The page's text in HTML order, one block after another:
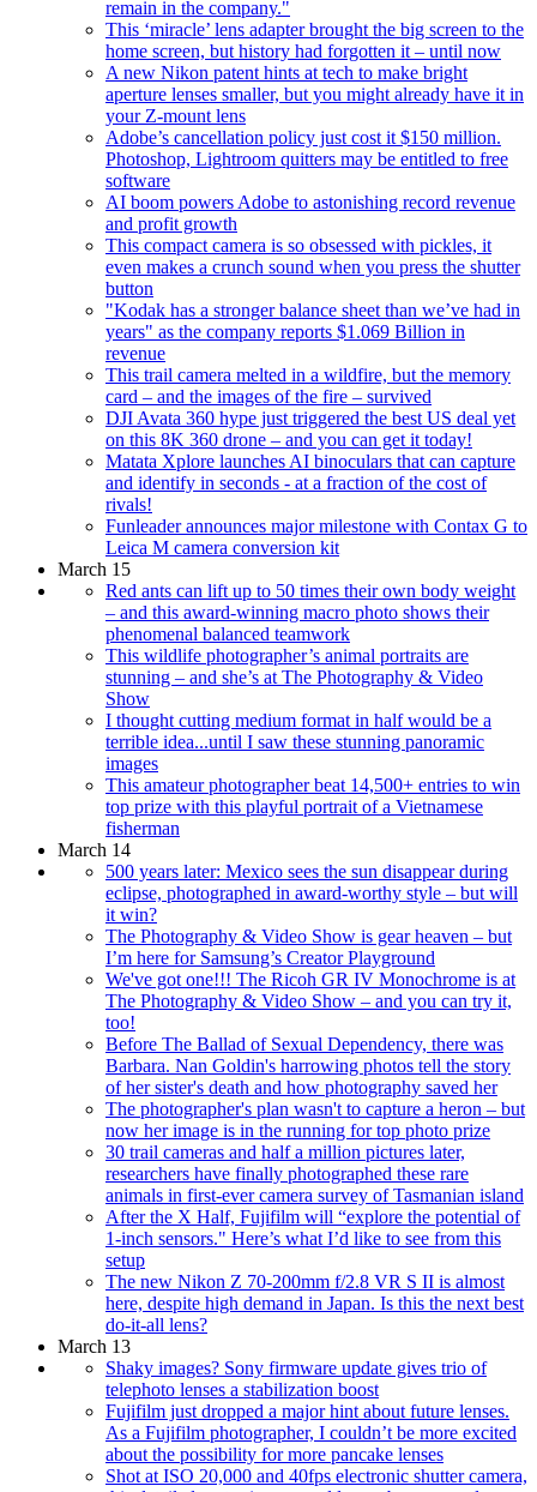
remain in the company."
This ‘miracle’ lens adapter brought the big screen to the
home screen, but history had forgotten it – until now
A new Nikon patent hints at tech to make bright
aperture lenses smaller, but you might already have it in
your Z-mount lens
Adobe’s cancellation policy just cost it $150 million.
Photoshop, Lightroom quitters may be entitled to free
software
AI boom powers Adobe to astonishing record revenue
and profit growth
This compact camera is so obsessed with pickles, it
even makes a crunch sound when you press the shutter
button
"Kodak has a stronger balance sheet than we’ve had in
years" as the company reports $1.069 Billion in
revenue
This trail camera melted in a wildfire, but the memory
card – and the images of the fire – survived
DJI Avata 360 hype just triggered the best US deal yet
on this 8K 360 drone – and you can get it today!
Matata Xplore launches AI binoculars that can capture
and identify in seconds - at a fraction of the cost of
rivals!
Funleader announces major milestone with Contax G to
Leica M camera conversion kit
March 15
Red ants can lift up to 50 times their own body weight
– and this award-winning macro photo shows their
phenomenal balanced teamwork
This wildlife photographer’s animal portraits are
stunning – and she’s at The Photography & Video
Show
I thought cutting medium format in half would be a
terrible idea...until I saw these stunning panoramic
images
This amateur photographer beat 14,500+ entries to win
top prize with this playful portrait of a Vietnamese
fisherman
March 14
500 years later: Mexico sees the sun disappear during
eclipse, photographed in award-worthy style – but will
it win?
The Photography & Video Show is gear heaven – but
I’m here for Samsung’s Creator Playground
We've got one!!! The Ricoh GR IV Monochrome is at
The Photography & Video Show – and you can try it,
too!
Before The Ballad of Sexual Dependency, there was
Barbara. Nan Goldin's harrowing photos tell the story
of her sister's death and how photography saved her
The photographer's plan wasn't to capture a heron – but
now her image is in the running for top photo prize
30 trail cameras and half a million pictures later,
researchers have finally photographed these rare
animals in first-ever camera survey of Tasmanian island
After the X Half, Fujifilm will “explore the potential of
1-inch sensors." Here’s what I’d like to see from this
setup
The new Nikon Z 70-200mm f/2.8 VR S II is almost
here, despite high demand in Japan. Is this the next best
do-it-all lens?
March 13
Shaky images? Sony firmware update gives trio of
telephoto lenses a stabilization boost
Fujifilm just dropped a major hint about future lenses.
As a Fujifilm photographer, I couldn’t be more excited
about the possibility for more pancake lenses
Shot at ISO 20,000 and 40fps electronic shutter camera,